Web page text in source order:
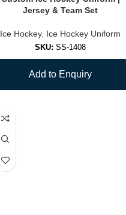
Jersey & Team Set
Ice Hockey, Ice Hockey Uniform
SKU: SS-1408
Add to Enquiry